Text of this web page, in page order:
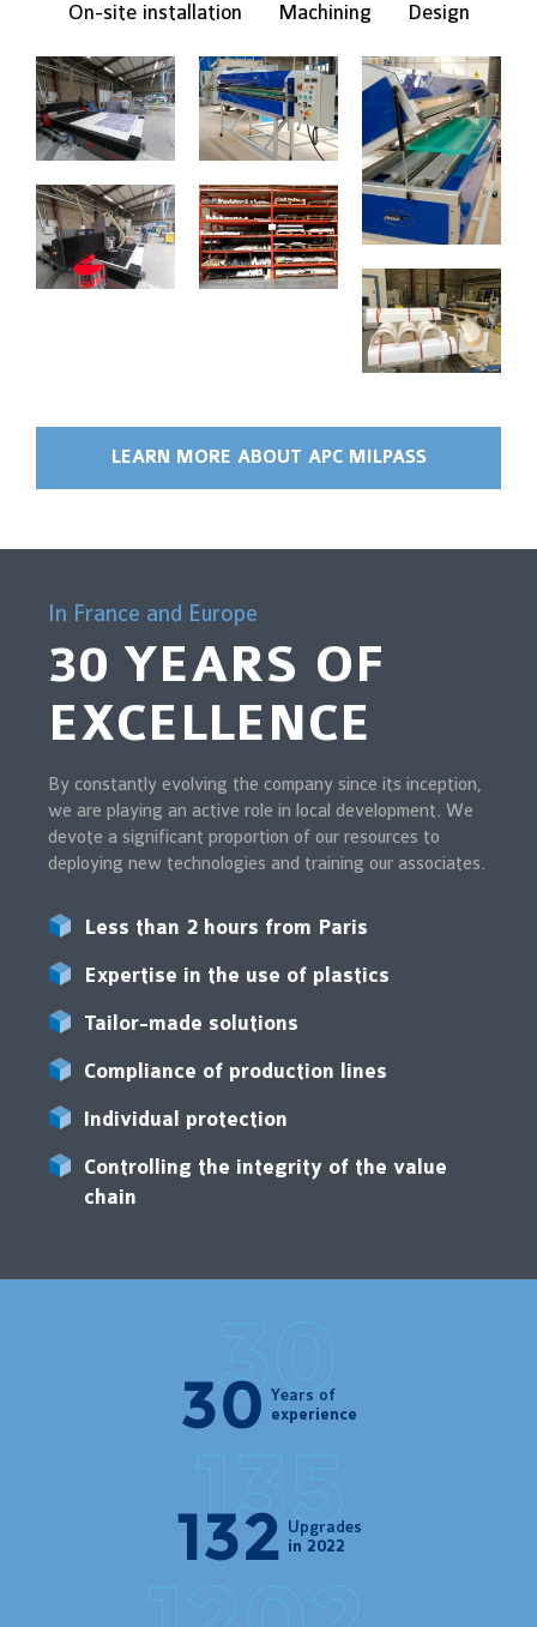
On-site installation Machining Design
LEARN MORE ABOUT APC MILPASS
In France and Europe
30 YEARS OF
EXCELLENCE
By constantly evolving the company since its inception,
we are playing an active role in local development. We
devote a significant proportion of our resources to
deploying new technologies and training our associates.
Less than 2 hours from Paris
Expertise in the use of plastics
Tailor-made solutions
Compliance of production lines
Individual protection
Controlling the integrity of the value
chain
30 Years of
experience
135 Upgrades
in 2022